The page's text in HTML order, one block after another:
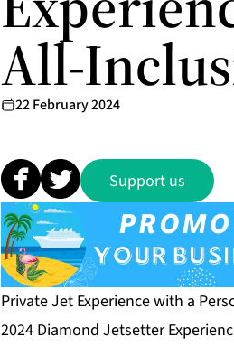
All-
22 February 2024
Support us
Private Jet Experience with a
2024 Diamond Jetsetter